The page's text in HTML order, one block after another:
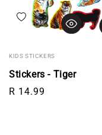
Add to wishlist
KIDS STICKERS
Stickers - Tiger
Regular price
R 14.99